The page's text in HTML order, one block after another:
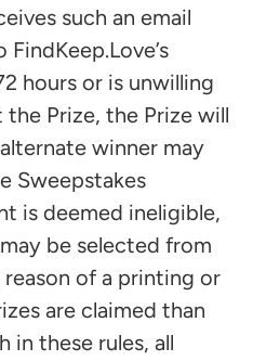
such an email
hours or is unwilling
Prize, the Prize will
winner may
Sweepstakes
is deemed ineligible,
be selected from
of a printing or
are claimed than
in these rules, all